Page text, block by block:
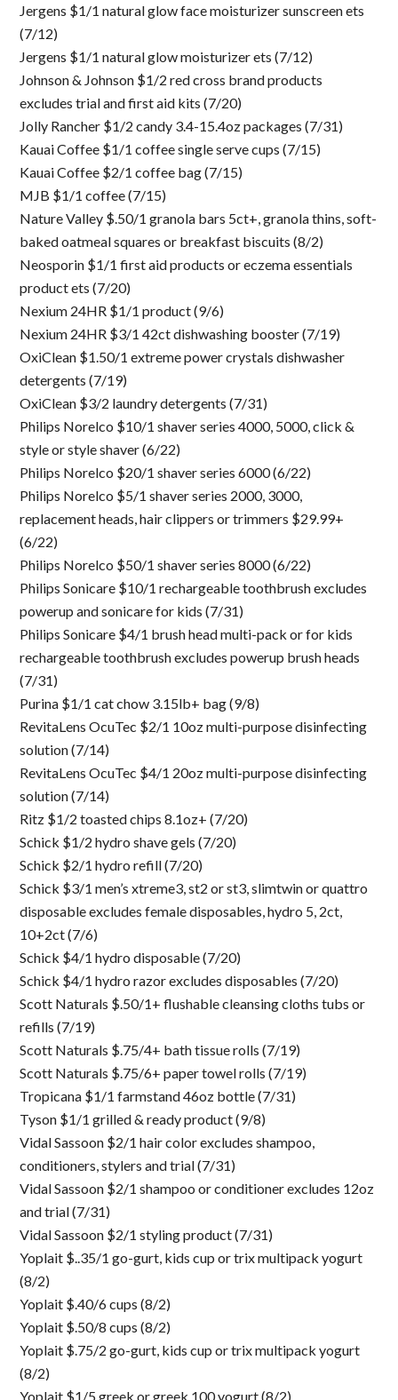
Jergens $1/1 natural glow face moisturizer sunscreen ets
(7/12)
Jergens $1/1 natural glow moisturizer ets (7/12)
Johnson & Johnson $1/2 red cross brand products
excludes trial and first aid kits (7/20)
Jolly Rancher $1/2 candy 3.4-15.4oz packages (7/31)
Kauai Coffee $1/1 coffee single serve cups (7/15)
Kauai Coffee $2/1 coffee bag (7/15)
MJB $1/1 coffee (7/15)
Nature Valley $.50/1 granola bars 5ct+, granola thins, soft-
baked oatmeal squares or breakfast biscuits (8/2)
Neosporin $1/1 first aid products or eczema essentials
product ets (7/20)
Nexium 24HR $1/1 product (9/6)
Nexium 24HR $3/1 42ct dishwashing booster (7/19)
OxiClean $1.50/1 extreme power crystals dishwasher
detergents (7/19)
OxiClean $3/2 laundry detergents (7/31)
Philips Norelco $10/1 shaver series 4000, 5000, click &
style or style shaver (6/22)
Philips Norelco $20/1 shaver series 6000 (6/22)
Philips Norelco $5/1 shaver series 2000, 3000,
replacement heads, hair clippers or trimmers $29.99+
(6/22)
Philips Norelco $50/1 shaver series 8000 (6/22)
Philips Sonicare $10/1 rechargeable toothbrush excludes
powerup and sonicare for kids (7/31)
Philips Sonicare $4/1 brush head multi-pack or for kids
rechargeable toothbrush excludes powerup brush heads
(7/31)
Purina $1/1 cat chow 3.15lb+ bag (9/8)
RevitaLens OcuTec $2/1 10oz multi-purpose disinfecting
solution (7/14)
RevitaLens OcuTec $4/1 20oz multi-purpose disinfecting
solution (7/14)
Ritz $1/2 toasted chips 8.1oz+ (7/20)
Schick $1/2 hydro shave gels (7/20)
Schick $2/1 hydro refill (7/20)
Schick $3/1 men’s xtreme3, st2 or st3, slimtwin or quattro
disposable excludes female disposables, hydro 5, 2ct,
10+2ct (7/6)
Schick $4/1 hydro disposable (7/20)
Schick $4/1 hydro razor excludes disposables (7/20)
Scott Naturals $.50/1+ flushable cleansing cloths tubs or
refills (7/19)
Scott Naturals $.75/4+ bath tissue rolls (7/19)
Scott Naturals $.75/6+ paper towel rolls (7/19)
Tropicana $1/1 farmstand 46oz bottle (7/31)
Tyson $1/1 grilled & ready product (9/8)
Vidal Sassoon $2/1 hair color excludes shampoo,
conditioners, stylers and trial (7/31)
Vidal Sassoon $2/1 shampoo or conditioner excludes 12oz
and trial (7/31)
Vidal Sassoon $2/1 styling product (7/31)
Yoplait $..35/1 go-gurt, kids cup or trix multipack yogurt
(8/2)
Yoplait $.40/6 cups (8/2)
Yoplait $.50/8 cups (8/2)
Yoplait $.75/2 go-gurt, kids cup or trix multipack yogurt
(8/2)
Yoplait $1/5 greek or greek 100 yogurt (8/2)